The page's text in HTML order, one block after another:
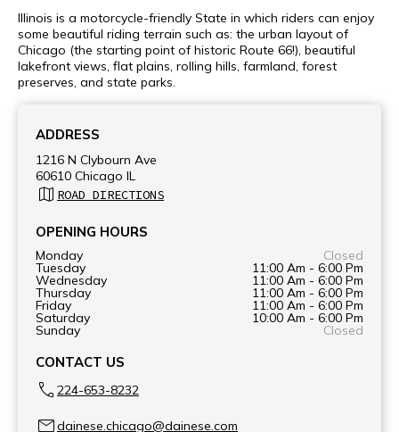
Illinois is a motorcycle-friendly State in which riders can enjoy
some beautiful riding terrain such as: the urban layout of
Chicago (the starting point of historic Route 66!), beautiful
lakefront views, flat plains, rolling hills, farmland, forest
preserves, and state parks.
ADDRESS
1216 N Clybourn Ave
60610 Chicago IL
ROAD DIRECTIONS
OPENING HOURS
Monday Closed
Tuesday 11:00 Am - 6:00 Pm
Wednesday 11:00 Am - 6:00 Pm
Thursday 11:00 Am - 6:00 Pm
Friday 11:00 Am - 6:00 Pm
Saturday 10:00 Am - 6:00 Pm
Sunday Closed
CONTACT US
224-653-8232
dainese.chicago@dainese.com